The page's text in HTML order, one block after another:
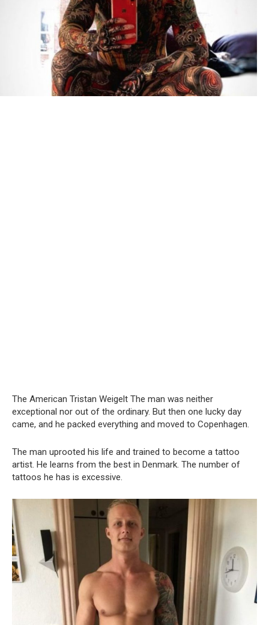
The American Tristan Weigelt The man was neither
exceptional nor out of the ordinary. But then one lucky day
came, and he packed everything and moved to Copenhagen.
The man uprooted his life and trained to become a tattoo
artist. He learns from the best in Denmark. The number of
tattoos he has is excessive.